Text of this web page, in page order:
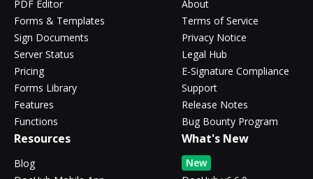
PDF Editor
Forms & Templates
Sign Documents
Server Status
Pricing
Forms Library
Features
Functions
About
Terms of Service
Privacy Notice
Legal Hub
E-Signature Compliance
Support
Release Notes
Bug Bounty Program
Resources
Blog
What's New
New